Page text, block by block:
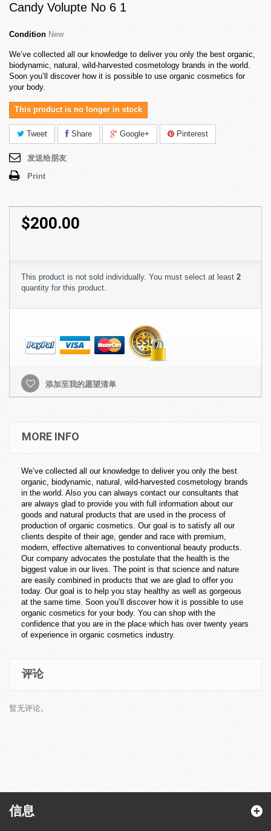
Candy Volupte No 6 1
Condition New
We’ve collected all our knowledge to deliver you only the best organic,
biodynamic, natural, wild-harvested cosmetology brands in the world.
Soon you’ll discover how it is possible to use organic cosmetics for
your body.
This product is no longer in stock
Tweet Share Google+ Pinterest
发送给朋友
Print
$200.00
This product is not sold individually. You must select at least 2
quantity for this product.
添加至我的愿望清单
MORE INFO
We’ve collected all our knowledge to deliver you only the best
organic, biodynamic, natural, wild-harvested cosmetology brands
in the world. Also you can always contact our consultants that
are always glad to provide you with full information about our
goods and natural products that are used in the process of
production of organic cosmetics. Our goal is to satisfy all our
clients despite of their age, gender and race with premium,
modern, effective alternatives to conventional beauty products.
Our company advocates the postulate that the health is the
biggest value in our lives. The point is that science and nature
are easily combined in products that we are glad to offer you
today. Our goal is to help you stay healthy as well as gorgeous
at the same time. Soon you’ll discover how it is possible to use
organic cosmetics for your body. You can shop with the
confidence that you are in the place which has over twenty years
of experience in organic cosmetics industry.
评论
暂无评论。
信息